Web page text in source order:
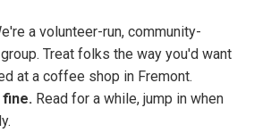
a volunteer-run, community-
Treat folks the way you'd want
at a coffee shop in Fremont.
fine. Read for a while, jump in when